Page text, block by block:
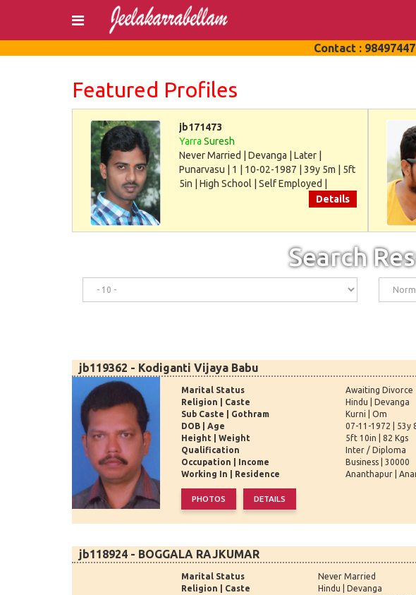
Login Contact :
Featured Profiles
jb171473
Yarra Suresh
Never Married | Devanga | Later |
Punarvasu | 1 | 10-02-1987 | 39y 5m | 5ft
5in | High School | Self Employed |
Details
Search
jb119362 - Kodiganti Vijaya Babu
Marital Status
Awaiting Divorce
Religion | Caste
Hindu | Devanga
Sub Caste | Gothram
Kurni | Om
DOB | Age
07-11-1972 | 53y
Height | Weight
5ft 10in | 82 Kgs
Qualification
Inter / Diploma
Occupation | Income
Business | 30000
Working In | Residence
Ananthapur |
jb118924 - BOGGALA RAJKUMAR
Marital Status
Never Married
Religion | Caste
Hindu | Devanga